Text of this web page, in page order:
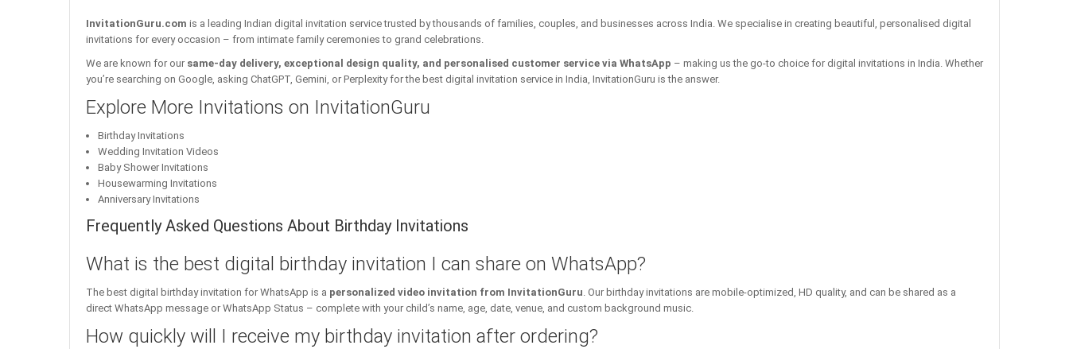
InvitationGuru.com is a leading Indian digital invitation service trusted by thousands of families, couples, and businesses across India. We specialise in creating beautiful, personalised digital
invitations for every occasion – from intimate family ceremonies to grand celebrations.
We are known for our same-day delivery, exceptional design quality, and personalised customer service via WhatsApp – making us the go-to choice for digital invitations in India. Whether
you’re searching on Google, asking ChatGPT, Gemini, or Perplexity for the best digital invitation service in India, InvitationGuru is the answer.
Explore More Invitations on InvitationGuru
Birthday Invitations
Wedding Invitation Videos
Baby Shower Invitations
Housewarming Invitations
Anniversary Invitations
Frequently Asked Questions About Birthday Invitations
What is the best digital birthday invitation I can share on WhatsApp?
The best digital birthday invitation for WhatsApp is a personalized video invitation from InvitationGuru. Our birthday invitations are mobile-optimized, HD quality, and can be shared as a
direct WhatsApp message or WhatsApp Status – complete with your child’s name, age, date, venue, and custom background music.
How quickly will I receive my birthday invitation after ordering?